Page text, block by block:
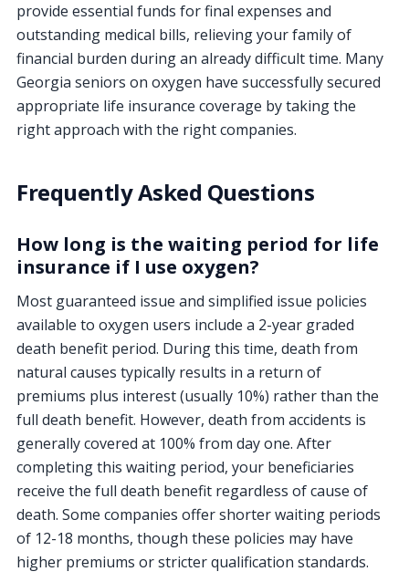
provide essential funds for final expenses and
outstanding medical bills, relieving your family of
financial burden during an already difficult time. Many
Georgia seniors on oxygen have successfully secured
appropriate life insurance coverage by taking the
right approach with the right companies.
Frequently Asked Questions
How long is the waiting period for life
insurance if I use oxygen?
Most guaranteed issue and simplified issue policies
available to oxygen users include a 2-year graded
death benefit period. During this time, death from
natural causes typically results in a return of
premiums plus interest (usually 10%) rather than the
full death benefit. However, death from accidents is
generally covered at 100% from day one. After
completing this waiting period, your beneficiaries
receive the full death benefit regardless of cause of
death. Some companies offer shorter waiting periods
of 12-18 months, though these policies may have
higher premiums or stricter qualification standards.